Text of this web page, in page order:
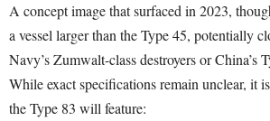
A concept image that surfaced in 2023,
a vessel larger than the Type 45, potentially
Navy’s Zumwalt-class destroyers or China’s
While exact specifications remain unclear, it
the Type 83 will feature: